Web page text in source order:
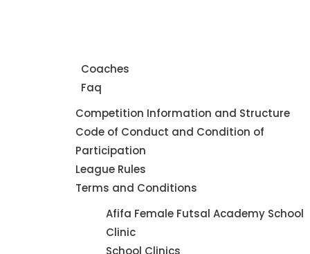
Coaches
Faq
Competition Information and Structure
Code of Conduct and Condition of
Participation
League Rules
Terms and Conditions
Afifa Female Futsal Academy School
Clinic
School Clinics